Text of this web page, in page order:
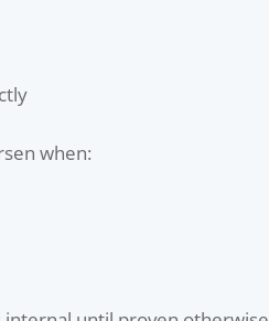
when: